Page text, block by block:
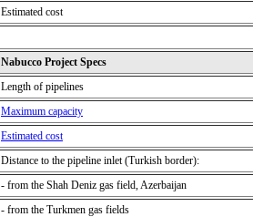
Estimated cost
Nabucco Project Specs
Length of pipelines
Maximum capacity
Estimated cost
Distance to the pipeline inlet (Turkish border):
- from the Shah Deniz gas field, Azerbaijan
- from the Turkmen gas fields